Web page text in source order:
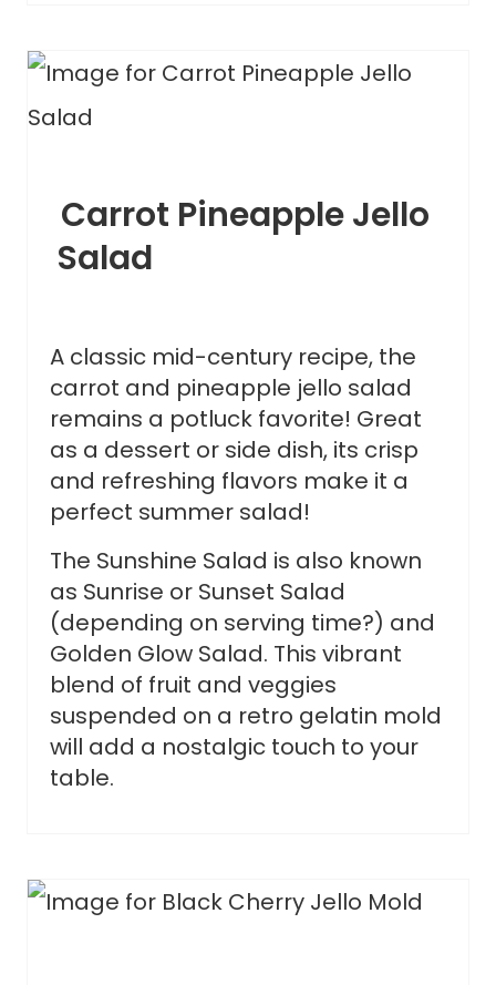
Carrot Pineapple Jello
Salad
A classic mid-century recipe, the
carrot and pineapple jello salad
remains a potluck favorite! Great
as a dessert or side dish, its crisp
and refreshing flavors make it a
perfect summer salad!
The Sunshine Salad is also known
as Sunrise or Sunset Salad
(depending on serving time?) and
Golden Glow Salad. This vibrant
blend of fruit and veggies
suspended on a retro gelatin mold
will add a nostalgic touch to your
table.